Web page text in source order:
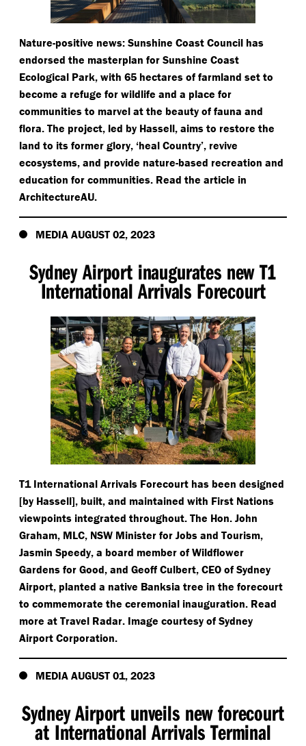
Nature-positive news: Sunshine Coast Council has
endorsed the masterplan for Sunshine Coast
Ecological Park, with 65 hectares of farmland set to
become a refuge for wildlife and a place for
communities to marvel at the beauty of fauna and
flora. The project, led by Hassell, aims to restore the
land to its former glory, ‘heal Country’, revive
ecosystems, and provide nature-based recreation and
education for communities. Read the article in
ArchitectureAU.
MEDIA AUGUST 02, 2023
Sydney Airport inaugurates new T1
International Arrivals Forecourt
T1 International Arrivals Forecourt has been designed
[by Hassell], built, and maintained with First Nations
viewpoints integrated throughout. The Hon. John
Graham, MLC, NSW Minister for Jobs and Tourism,
Jasmin Speedy, a board member of Wildflower
Gardens for Good, and Geoff Culbert, CEO of Sydney
Airport, planted a native Banksia tree in the forecourt
to commemorate the ceremonial inauguration. Read
more at Travel Radar. Image courtesy of Sydney
Airport Corporation.
MEDIA AUGUST 01, 2023
Sydney Airport unveils new forecourt
at International Arrivals Terminal